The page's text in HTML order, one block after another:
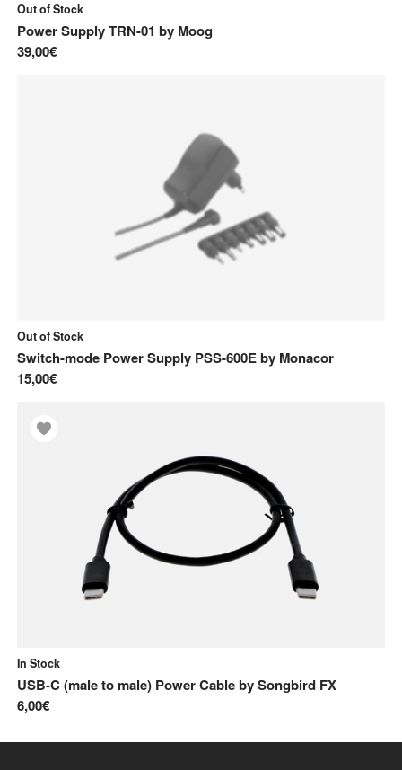
Out of Stock
Power Supply TRN-01 by Moog
39,00€
Out of Stock
Switch-mode Power Supply PSS-600Eby Monacor
15,00€
In Stock
USB-C (male to male) Power CablebySongbird FX
6,00€